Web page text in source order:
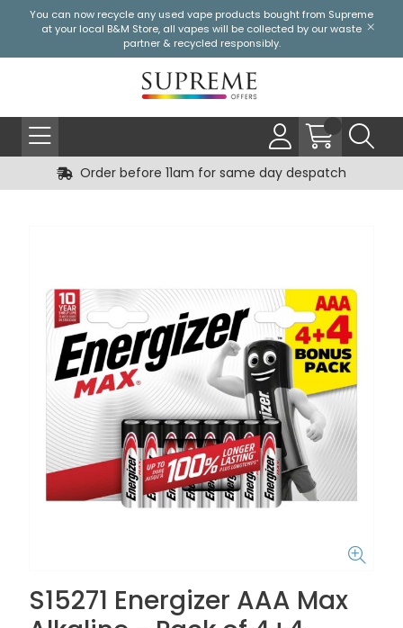
You can now recycle any used vape products bought from Supreme
at your local B&M Store, all vapes will be collected by our waste
partner & recycled responsibly.
Order before 11am for same day despatch
S15271 Energizer AAA Max